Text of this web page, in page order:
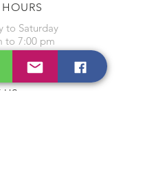
to Saturday
to 7:00 pm
Sunday and
US